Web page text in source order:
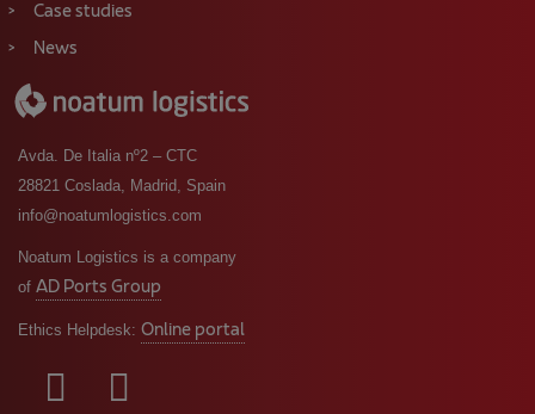
Case studies
News
Avda. De Italia nº2 – CTC
28821 Coslada, Madrid, Spain
info@noatumlogistics.com
Noatum Logistics is a company
of AD Ports Group
Ethics Helpdesk: Online portal